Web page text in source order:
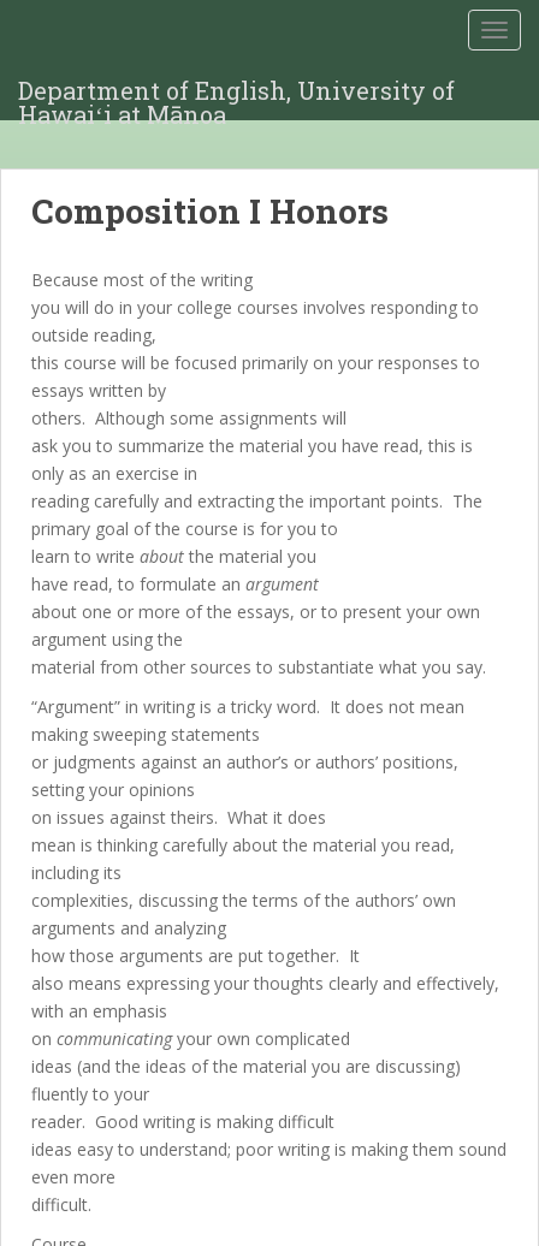
Department of English, University of
Hawaiʻi at Mānoa
Composition I Honors
Because most of the writing
you will do in your college courses involves responding to
outside reading,
this course will be focused primarily on your responses to
essays written by
others. Although some assignments will
ask you to summarize the material you have read, this is
only as an exercise in
reading carefully and extracting the important points. The
primary goal of the course is for you to
learn to write about the material you
have read, to formulate an argument
about one or more of the essays, or to present your own
argument using the
material from other sources to substantiate what you say.
“Argument” in writing is a tricky word. It does not mean
making sweeping statements
or judgments against an author’s or authors’ positions,
setting your opinions
on issues against theirs. What it does
mean is thinking carefully about the material you read,
including its
complexities, discussing the terms of the authors’ own
arguments and analyzing
how those arguments are put together. It
also means expressing your thoughts clearly and effectively,
with an emphasis
on communicatingyour own complicated
ideas (and the ideas of the material you are discussing)
fluently to your
reader. Good writing is making difficult
ideas easy to understand; poor writing is making them sound
even more
difficult.